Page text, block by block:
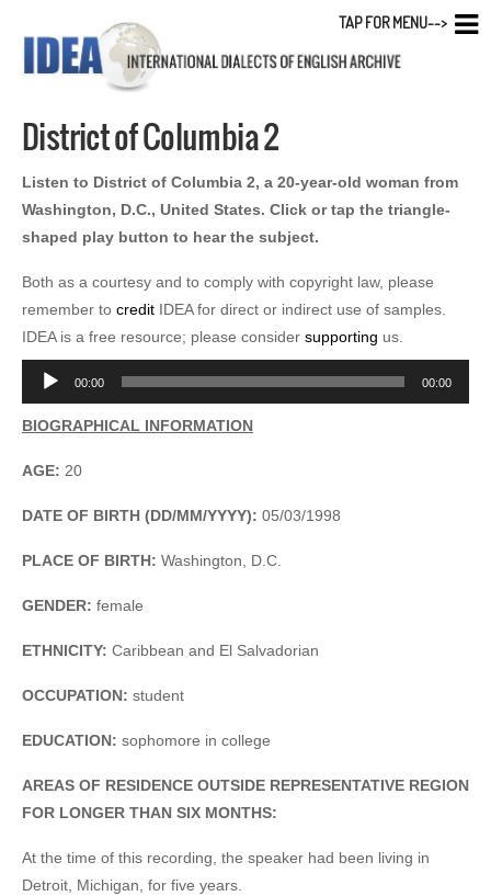
District of Columbia 2
Listen to District of Columbia 2, a 20-year-old woman from
Washington, D.C., United States. Click or tap the triangle-
shaped play button to hear the subject.
Both as a courtesy and to comply with copyright law, please
remember to credit IDEA for direct or indirect use of samples.
IDEA is a free resource; please consider supporting us.
Audio
Player
00:00 00:00
BIOGRAPHICAL INFORMATION
AGE: 20
DATE OF BIRTH (DD/MM/YYYY): 05/03/1998
PLACE OF BIRTH: Washington, D.C.
GENDER: female
ETHNICITY: Caribbean and El Salvadorian
OCCUPATION: student
EDUCATION: sophomore in college
AREAS OF RESIDENCE OUTSIDE REPRESENTATIVE REGION
FOR LONGER THAN SIX MONTHS:
At the time of this recording, the speaker had been living in
Detroit, Michigan, for five years.
TAP FOR MENU-->